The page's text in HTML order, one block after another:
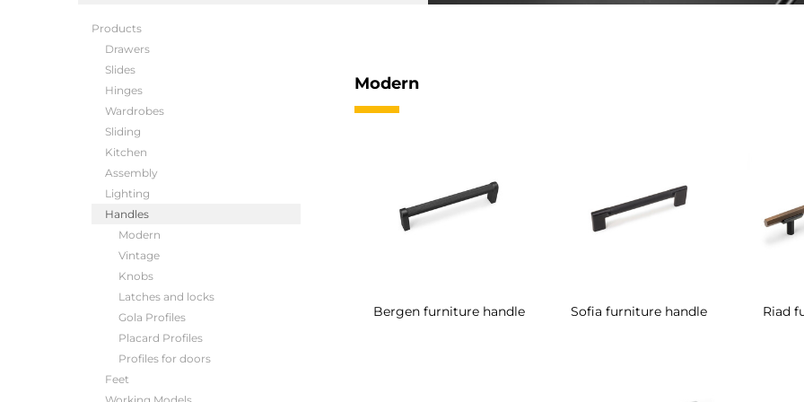
Products
Drawers
Slides
Hinges
Wardrobes
Sliding
Kitchen
Assembly
Lighting
Handles
Modern
Vintage
Knobs
Latches and locks
Gola Profiles
Placard Profiles
Profiles for doors
Feet
Modern
Bergen furniture handle Sofia furniture handle Riad